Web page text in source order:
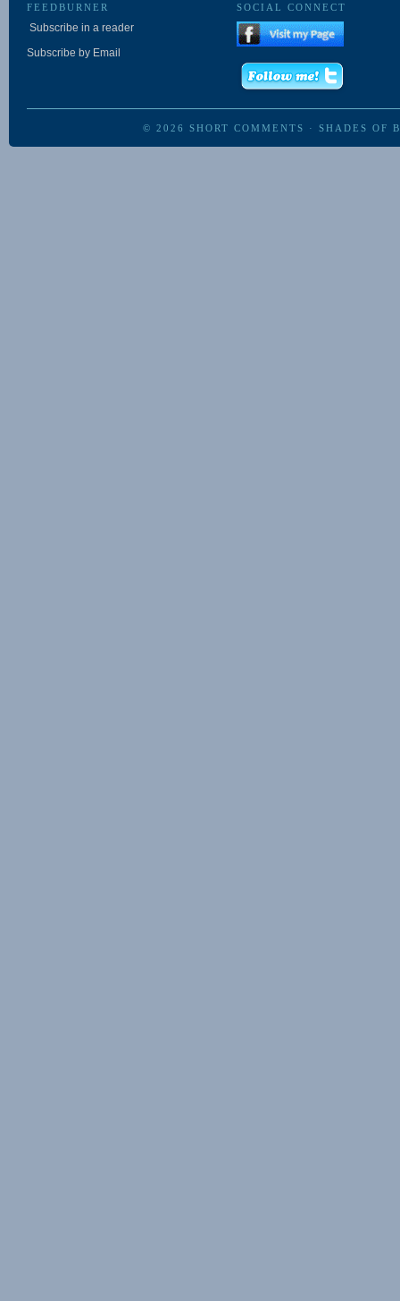
FEEDBURNER
Subscribe in a reader
Subscribe by Email
SOCIAL CONNECT
© 2026 SHORT COMMENTS · SHADES OF